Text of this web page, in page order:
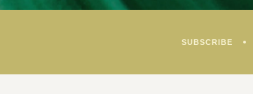
SUBSCRIBE